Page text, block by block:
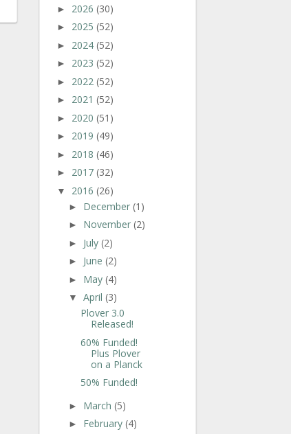
► 2026 (30)
► 2025 (52)
► 2024 (52)
► 2023 (52)
► 2022 (52)
► 2021 (52)
► 2020 (51)
► 2019 (49)
► 2018 (46)
► 2017 (32)
▼ 2016 (26)
► December (1)
► November (2)
► July (2)
► June (2)
► May (4)
▼ April (3)
Plover 3.0
Released!
60% Funded!
Plus Plover
on a Planck
50% Funded!
► March (5)
► February (4)